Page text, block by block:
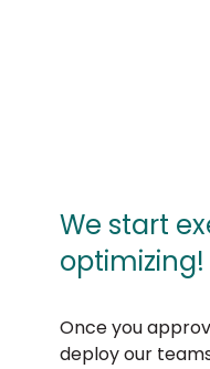
We start
optimizing!
Once you
deploy our